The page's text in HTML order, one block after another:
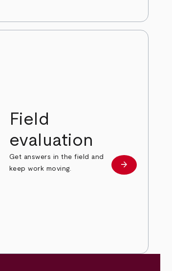
Field
evaluation
Get answers in the field and
keep work moving.
Learn more
arrow_forward